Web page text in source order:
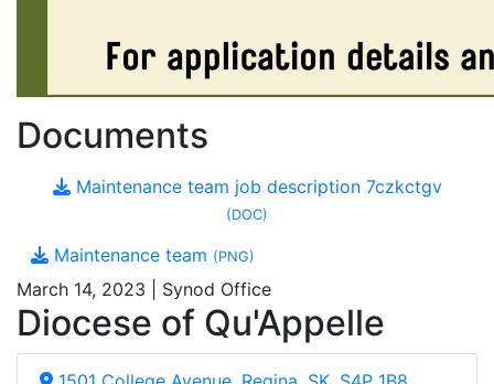
Documents
Maintenance team job description 7czkctgv
(DOC)
Maintenance team (PNG)
March 14, 2023 | Synod Office
Diocese of Qu'Appelle